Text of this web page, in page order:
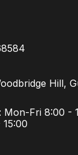
Hill,
Fri 8:00 -